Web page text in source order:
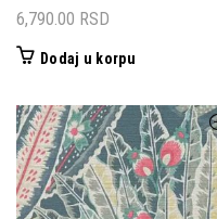
6,790.00 RSD
Dodaj u korpu